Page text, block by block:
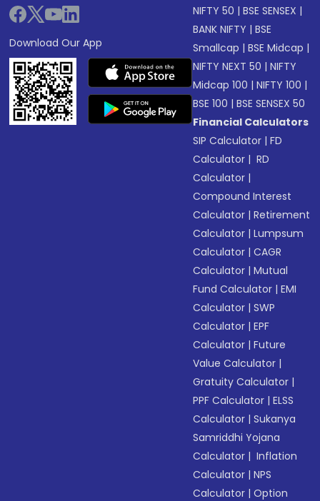
Download Our App
NIFTY 50 |BSE SENSEX |
BANK NIFTY |BSE
Smallcap |BSE Midcap |
NIFTY NEXT 50 |NIFTY
Midcap 100 |NIFTY 100 |
BSE 100 |BSE SENSEX 50
Financial Calculators
SIP Calculator |FD
Calculator | RD
Calculator |
Compound Interest
Calculator |Retirement
Calculator |Lumpsum
Calculator |CAGR
Calculator |Mutual
Fund Calculator |EMI
Calculator |SWP
Calculator |EPF
Calculator |Future
Value Calculator |
Gratuity Calculator |
PPF Calculator |ELSS
Calculator |Sukanya
Samriddhi Yojana
Calculator | Inflation
Calculator |NPS
Calculator |Option